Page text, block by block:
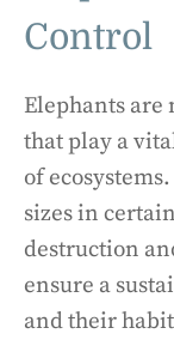
Control
Elephants
that play a
of
sizes in
destruction
ensure a
and their